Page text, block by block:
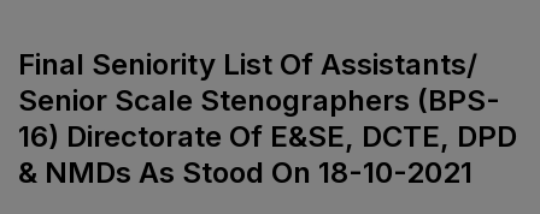
Final Seniority List Of Assistants/
Senior Scale Stenographers (BPS-
16) Directorate Of E&SE, DCTE, DPD
& NMDs As Stood On 18-10-2021